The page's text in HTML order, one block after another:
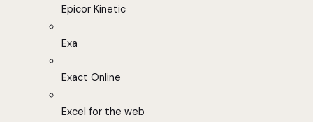
Epicor Kinetic
Exa
Exact Online
Excel for the web